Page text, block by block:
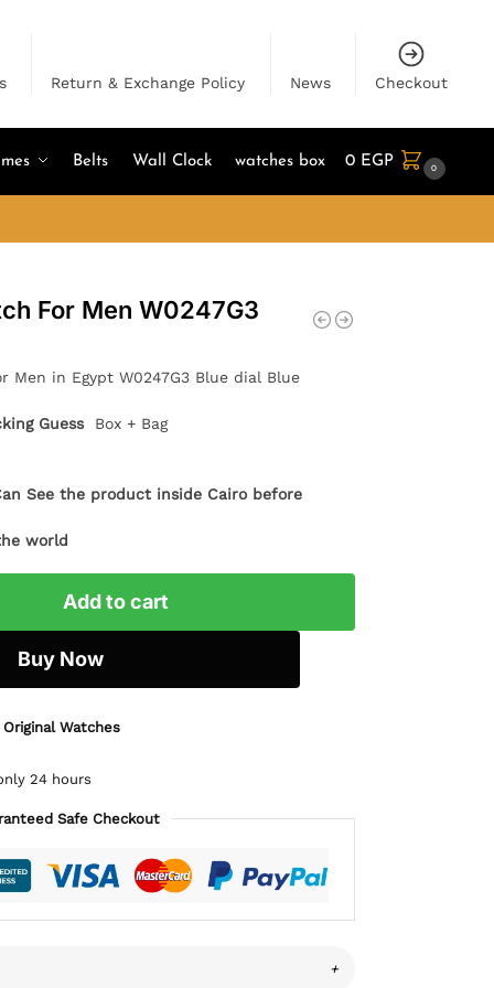
Return & Exchange Policy News Checkout
Belts Wall Clock watches box 0 EGP 0
For Men W0247G3
Men in Egypt W0247G3 Blue dial Blue
Guess Box + Bag
See the product inside Cairo before
world
Add to cart
Buy Now
Watches
24 hours
Safe Checkout
+